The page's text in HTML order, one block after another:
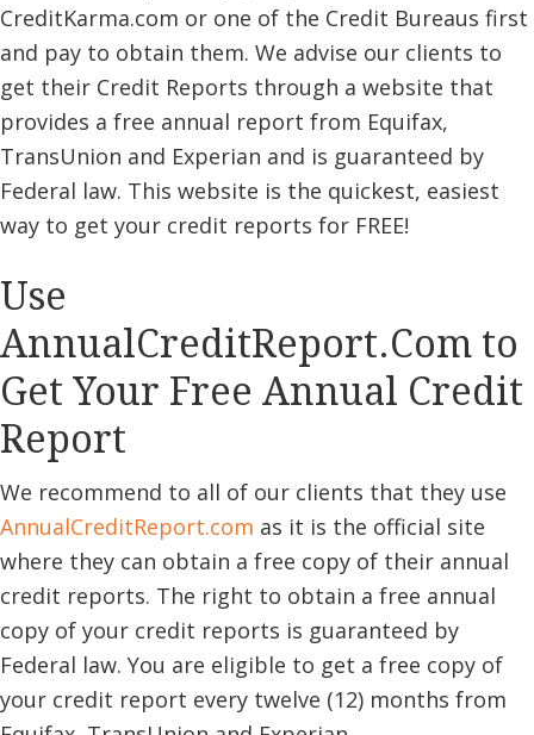
CreditKarma.com or one of the Credit Bureaus first
and pay to obtain them. We advise our clients to
get their Credit Reports through a website that
provides a free annual report from Equifax,
TransUnion and Experian and is guaranteed by
Federal law. This website is the quickest, easiest
way to get your credit reports for FREE!
Use
AnnualCreditReport.Com to
Get Your Free Annual Credit
Report
We recommend to all of our clients that they use
AnnualCreditReport.com as it is the official site
where they can obtain a free copy of their annual
credit reports. The right to obtain a free annual
copy of your credit reports is guaranteed by
Federal law. You are eligible to get a free copy of
your credit report every twelve (12) months from